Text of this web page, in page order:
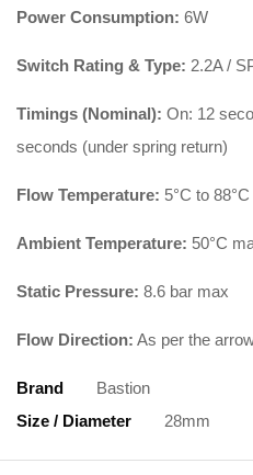
Power Consumption: 6W
Switch Rating & Type: 2.2A /
Timings (Nominal): On: 12
seconds (under spring return)
Flow Temperature: 5°C to
Ambient Temperature: 50°C
Static Pressure: 8.6 bar max
Flow Direction: As per the
Brand
Bastion
Size / Diameter
28mm